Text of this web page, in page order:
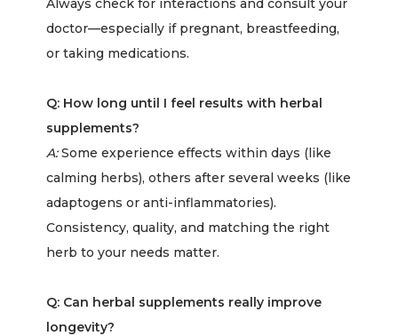
Always check for interactions and consult your
doctor—especially if pregnant, breastfeeding,
or taking medications.
Q: How long until I feel results with herbal
supplements?
A:Some experience effects within days (like
calming herbs), others after several weeks (like
adaptogens or anti-inflammatories).
Consistency, quality, and matching the right
herb to your needs matter.
Q: Can herbal supplements really improve
longevity?